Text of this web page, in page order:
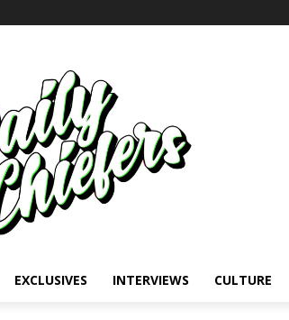
EXCLUSIVES INTERVIEWS CULTURE